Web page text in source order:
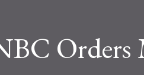
Orders